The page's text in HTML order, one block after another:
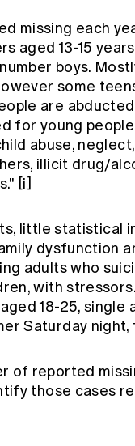
missing each
aged 13-15
boys.
some
are
for young
abuse,
illicit drug/
[i]
little statistical
dysfunction
adults who
with
18-25, single
Saturday
of reported
those cases